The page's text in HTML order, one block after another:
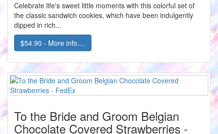
Celebrate life's sweet little moments with this colorful set of
the classic sandwich cookies, which have been indulgently
dipped in rich...
$54.90 - More info....
To the Bride and Groom Belgian
Chocolate Covered Strawberries -